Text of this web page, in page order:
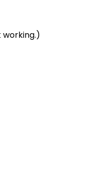
working.)